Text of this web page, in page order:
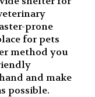
prone
for pets
method you
and make
possible.